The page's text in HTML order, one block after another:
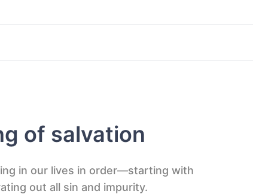
of salvation
in our lives in order—starting with
out all sin and impurity.